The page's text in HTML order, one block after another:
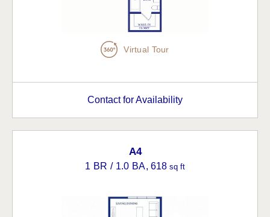
Virtual Tour
Contact for Availability
A4
1 BR / 1.0 BA, 618 sq ft